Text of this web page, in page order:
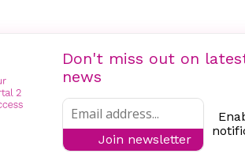
Don't miss out on
news
Join newsletter